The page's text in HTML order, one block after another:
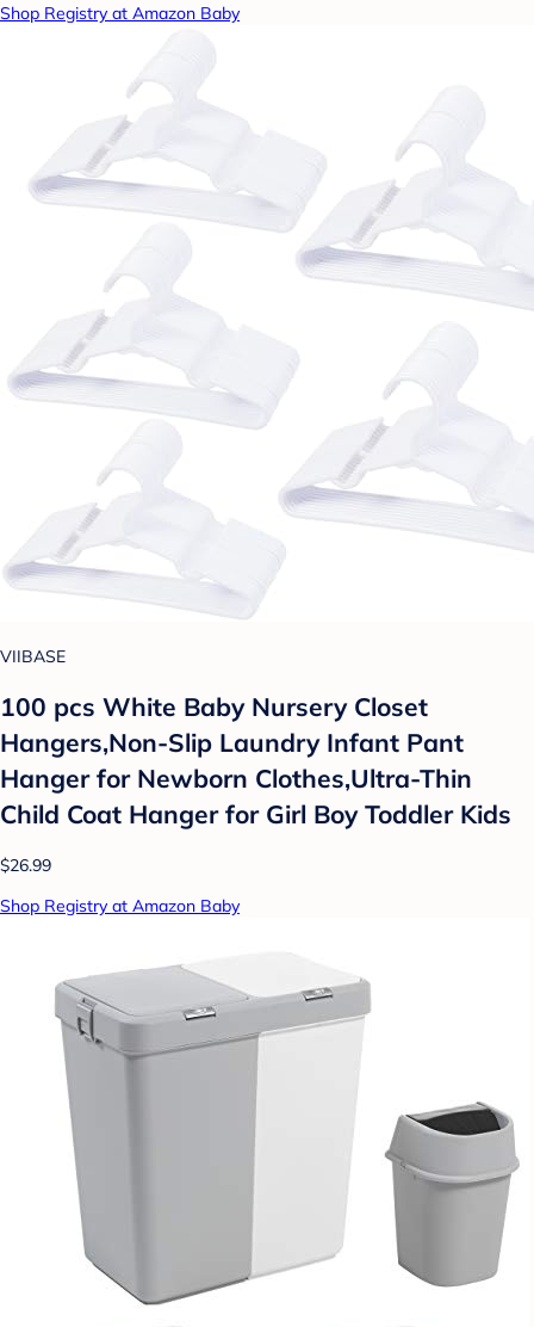
Shop Registry at Amazon Baby
VIIBASE
100 pcs White Baby Nursery Closet
Hangers,Non-Slip Laundry Infant Pant
Hanger for Newborn Clothes,Ultra-Thin
Child Coat Hanger for Girl Boy Toddler Kids
$26.99
Shop Registry at Amazon Baby